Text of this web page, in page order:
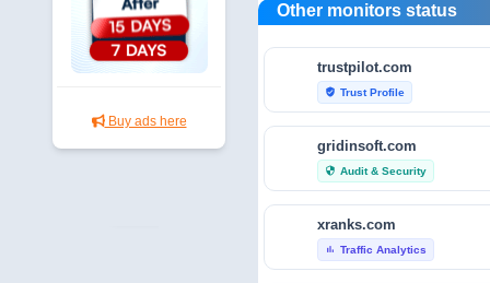
Buy ads here
Other monitors status
trustpilot.com
verified_user Trust Profile
gridinsoft.com
security Audit & Security
xranks.com
bar_chart Traffic Analytics